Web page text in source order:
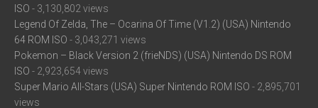
ISO - 3,130,802 views
Legend Of Zelda, The – Ocarina Of Time (V1.2) (USA) Nintendo
64 ROM ISO - 3,043,271 views
Pokemon – Black Version 2 (frieNDS) (USA) Nintendo DS ROM
ISO - 2,923,654 views
Super Mario All-Stars (USA) Super Nintendo ROM ISO - 2,895,701
views